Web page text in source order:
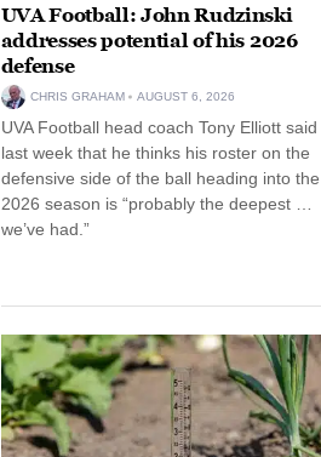
UVA Football: John Rudzinski
addresses potential of his 2026
defense
CHRIS GRAHAM AUGUST 6, 2026
UVA Football head coach Tony Elliott said
last week that he thinks his roster on the
defensive side of the ball heading into the
2026 season is “probably the deepest …
we’ve had.”